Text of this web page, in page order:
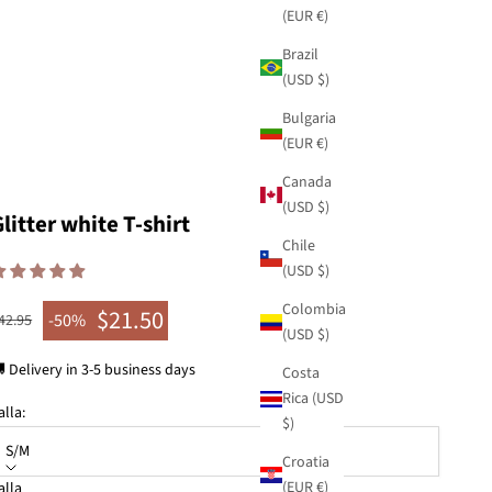
(EUR €)
Brazil
(USD $)
Bulgaria
(EUR €)
Canada
(USD $)
Chile
(USD $)
Colombia
(USD $)
Costa
Rica (USD
$)
Croatia
(EUR €)
white T-shirt
price
Sale price
$21.50
-50%
Delivery in 3-5 business days
S/M